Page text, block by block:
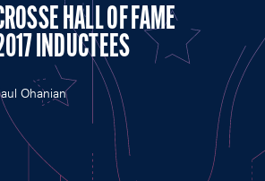
HALL OF FAME
INDUCTEES
Ohanian